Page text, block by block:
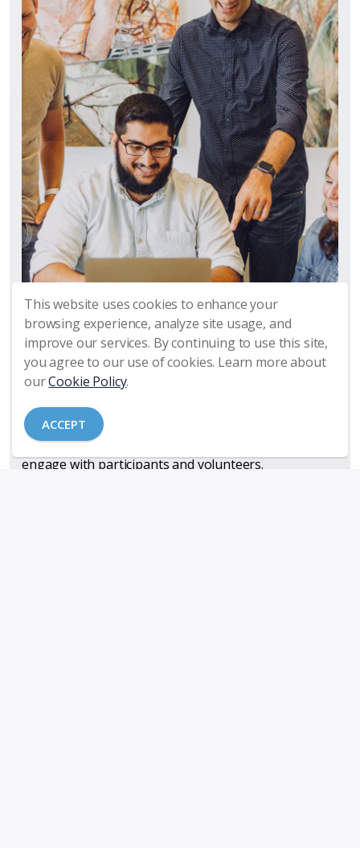
Manage Your Technology So That
Your Ministry Is Not Disrupted
Churches today depend increasingly on technology
to enable, support, and streamline ministry activities
and operations. Our church partners utilize a
growing array of applications, tools, software, and
social media platforms to manage ministry and
engage with participants and volunteers.
This website uses cookies to enhance your
browsing experience, analyze site usage, and
improve our services. By continuing to use this site,
you agree to our use of cookies. Learn more about
ourCookie Policy.
ACCEPT